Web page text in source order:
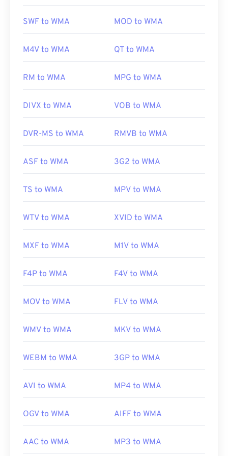
Media Playersupports WMA files and is usually the
their relative ubiquity, however, many other players
Other programs that can open WMA files include
devices, try
OverDrive Media Console, which has
Developed by:
Useful links:
us/windows/desktop/medfound/windows-media-
SWF to WMA MOD to WMA
M4V to WMA QT to WMA
RM to WMA MPG to WMA
DIVX to WMA VOB to WMA
DVR-MS to WMA RMVB to WMA
ASF to WMA 3G2 to WMA
TS to WMA MPV to WMA
WTV to WMA XVID to WMA
MXF to WMA M1V to WMA
F4P to WMA F4V to WMA
MOV to WMA FLV to WMA
WMV to WMA MKV to WMA
WEBM to WMA 3GP to WMA
AVI to WMA MP4 to WMA
OGV to WMA AIFF to WMA
AAC to WMA MP3 to WMA